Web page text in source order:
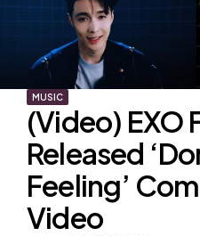
MUSIC
(Video) EXO
Released
Feeling’
Video